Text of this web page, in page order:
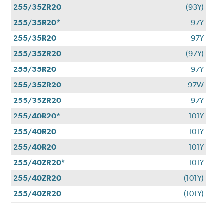
255/35ZR20
(93Y)
255/35R20*
97Y
255/35R20
97Y
255/35ZR20
(97Y)
255/35R20
97Y
255/35ZR20
97W
255/35ZR20
97Y
255/40R20*
101Y
255/40R20
101Y
255/40R20
101Y
255/40ZR20*
101Y
255/40ZR20
(101Y)
255/40ZR20
(101Y)